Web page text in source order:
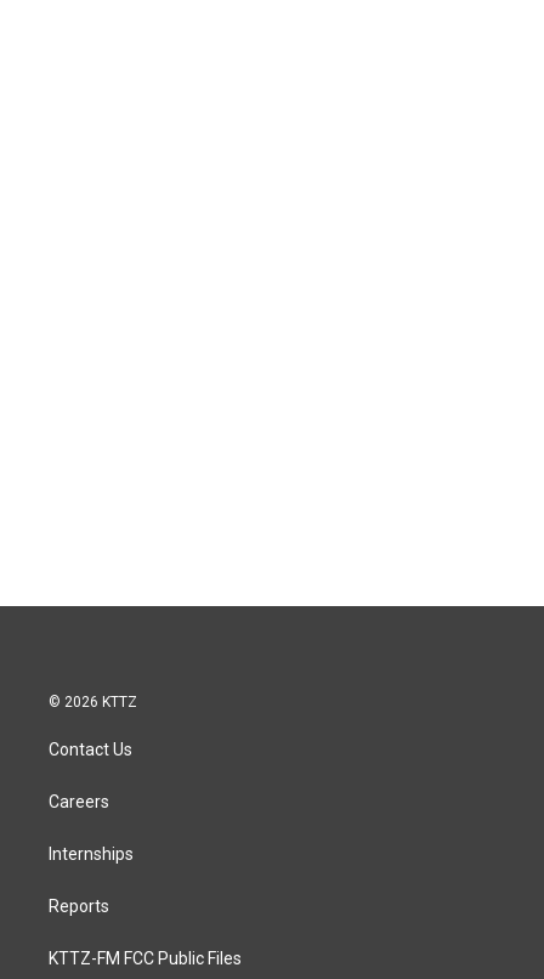
© 2026 KTTZ
Contact Us
Careers
Internships
Reports
KTTZ-FM FCC Public Files